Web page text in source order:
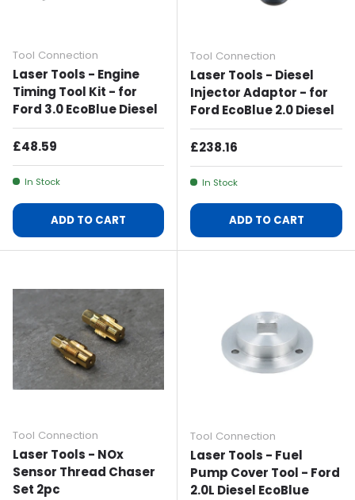
Tool Connection
Laser Tools - Engine
Timing Tool Kit - for
Ford 3.0 EcoBlue Diesel
Regular Price
£48.59
In Stock
ADD TO CART
Tool Connection
Laser Tools - Diesel
Injector Adaptor - for
Ford EcoBlue 2.0 Diesel
Regular Price
£238.16
In Stock
ADD TO CART
Tool Connection
Laser Tools - NOx
Sensor Thread Chaser
Set 2pc
Tool Connection
Laser Tools - Fuel
Pump Cover Tool - Ford
2.0L Diesel EcoBlue